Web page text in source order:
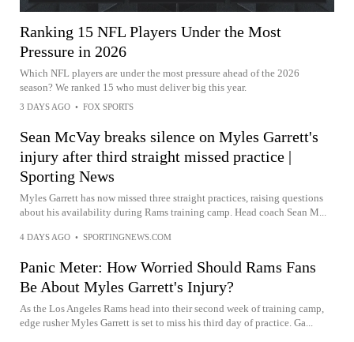
Ranking 15 NFL Players Under the Most
Pressure in 2026
Which NFL players are under the most pressure ahead of the 2026
season? We ranked 15 who must deliver big this year.
3 DAYS AGO • FOX SPORTS
Sean McVay breaks silence on Myles Garrett's
injury after third straight missed practice |
Sporting News
Myles Garrett has now missed three straight practices, raising questions
about his availability during Rams training camp. Head coach Sean M...
4 DAYS AGO • SPORTINGNEWS.COM
Panic Meter: How Worried Should Rams Fans
Be About Myles Garrett's Injury?
As the Los Angeles Rams head into their second week of training camp,
edge rusher Myles Garrett is set to miss his third day of practice. Ga...